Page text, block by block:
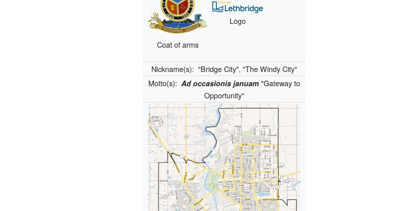
Coat of arms
Logo
Nickname(s): "Bridge City", "The Windy City"
Motto(s): Ad occasionis januam"Gateway to
Opportunity"